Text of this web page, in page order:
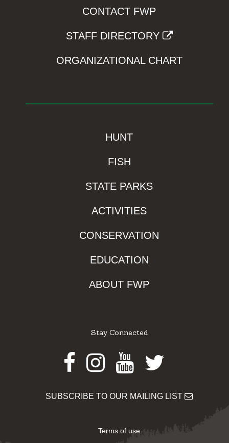
CONTACT FWP
STAFF DIRECTORY
ORGANIZATIONAL CHART
HUNT
FISH
STATE PARKS
ACTIVITIES
CONSERVATION
EDUCATION
ABOUT FWP
Stay Connected
Facebook
Instagram
Youtube
Twitter
SUBSCRIBE TO OUR MAILING LIST
Terms of use